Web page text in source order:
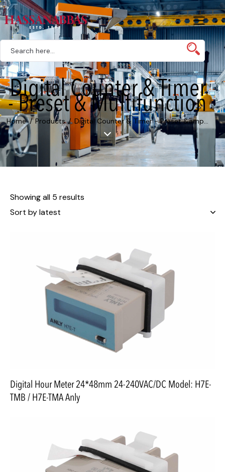
Digital Counter & Timer
- Preset & Multifunction
Home Products Digital Counter & Timer - Preset &amp...
Showing all 5 results
Digital Hour Meter 24*48mm 24-240VAC/DC Model: H7E-
TMB / H7E-TMA Anly